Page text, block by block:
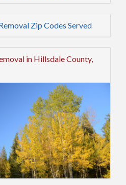
Zip Codes Served
in Hillsdale County,